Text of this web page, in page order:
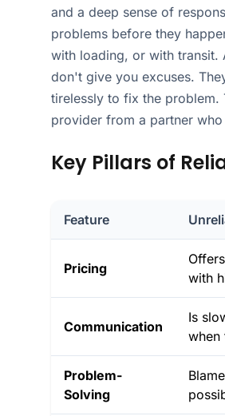
and a deep sense of
problems before they
with loading, or with transit.
don't give you excuses.
tirelessly to fix the problem.
provider from a partner
Key Pillars of
Feature
Pricing
with
Communication
Is
when
Problem-
Solving